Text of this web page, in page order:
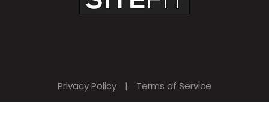
Privacy Policy | Terms of Service